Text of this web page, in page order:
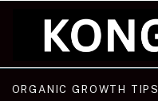
ORGANIC GROWTH TIPS